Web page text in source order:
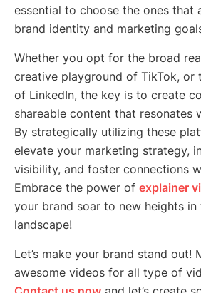
essential to choose the ones that
brand identity and marketing
Whether you opt for the broad
creative playground of TikTok, or
of LinkedIn, the key is to create
shareable content that resonates
By strategically utilizing these
elevate your marketing strategy,
visibility, and foster connections
Embrace the power of explainer
your brand soar to new heights in
landscape!
Let’s make your brand stand out!
awesome videos for all type of